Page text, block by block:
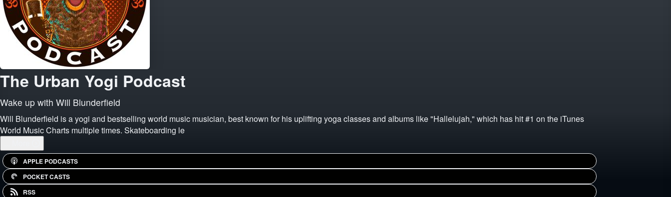
The Urban Yogi Podcast
Wake up with Will Blunderfield
Will Blunderfield is a yogi and bestselling world music musician, best known for his uplifting yoga classes and albums like "Hallelujah," which has hit #1 on the iTunes
World Music Charts multiple times. Skateboarding le
APPLE PODCASTS
POCKET CASTS
RSS